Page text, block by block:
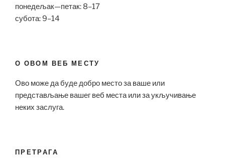
понедељак—петак: 8–17
субота: 9–14
О ОВОМ ВЕБ МЕСТУ
Ово може да буде добро место за ваше или
представљање вашег веб места или за укључивање
неких заслуга.
ПРЕТРАГА